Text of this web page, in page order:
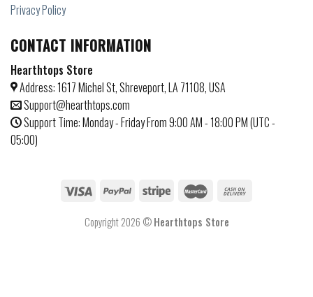
Privacy Policy
CONTACT INFORMATION
Hearthtops Store
Address: 1617 Michel St, Shreveport, LA 71108, USA
Support@hearthtops.com
Support Time: Monday - Friday From 9:00 AM - 18:00 PM (UTC -
05:00)
Copyright 2026 ©Hearthtops Store